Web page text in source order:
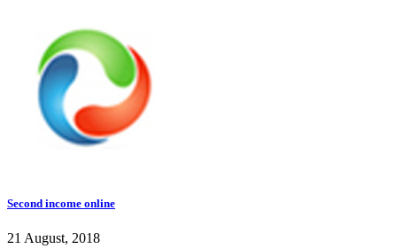
Second income online
21 August, 2018